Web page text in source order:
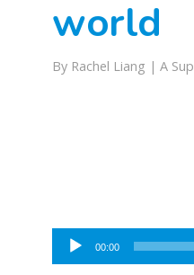
world
By Rachel Liang | A
Audio
Player
00:00